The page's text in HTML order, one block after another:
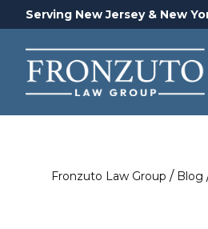
Serving New Jersey & New
Fronzuto Law Group / Blog